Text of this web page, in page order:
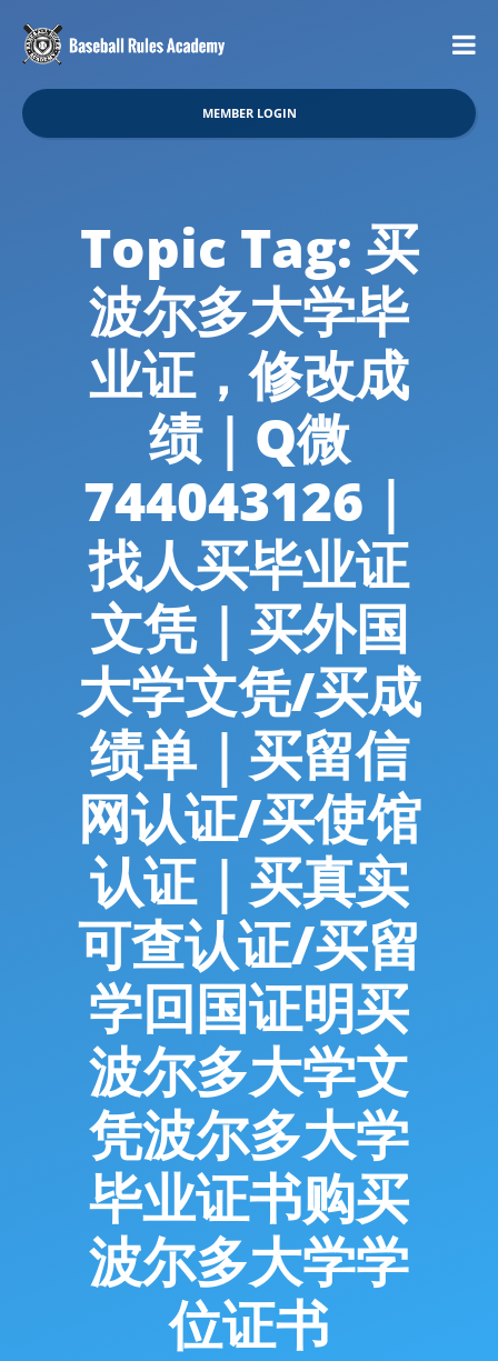
MEMBER LOGIN
Topic Tag: 买
波尔多大学毕
业证，修改成
绩｜Q微
744043126｜
找人买毕业证
文凭｜买外国
大学文凭/买成
绩单｜买留信
网认证/买使馆
认证｜买真实
可查认证/买留
学回国证明买
波尔多大学文
凭波尔多大学
毕业证书购买
波尔多大学学
位证书